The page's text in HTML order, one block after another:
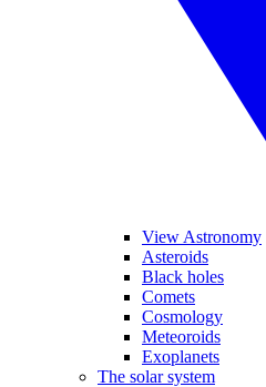
View Astronomy
Asteroids
Black holes
Comets
Cosmology
Meteoroids
Exoplanets
The solar system